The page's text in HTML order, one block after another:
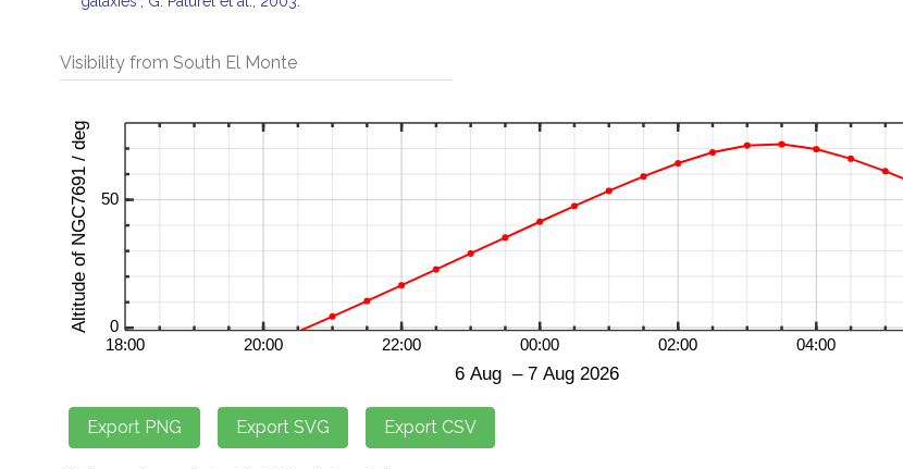
Visibility from South El Monte